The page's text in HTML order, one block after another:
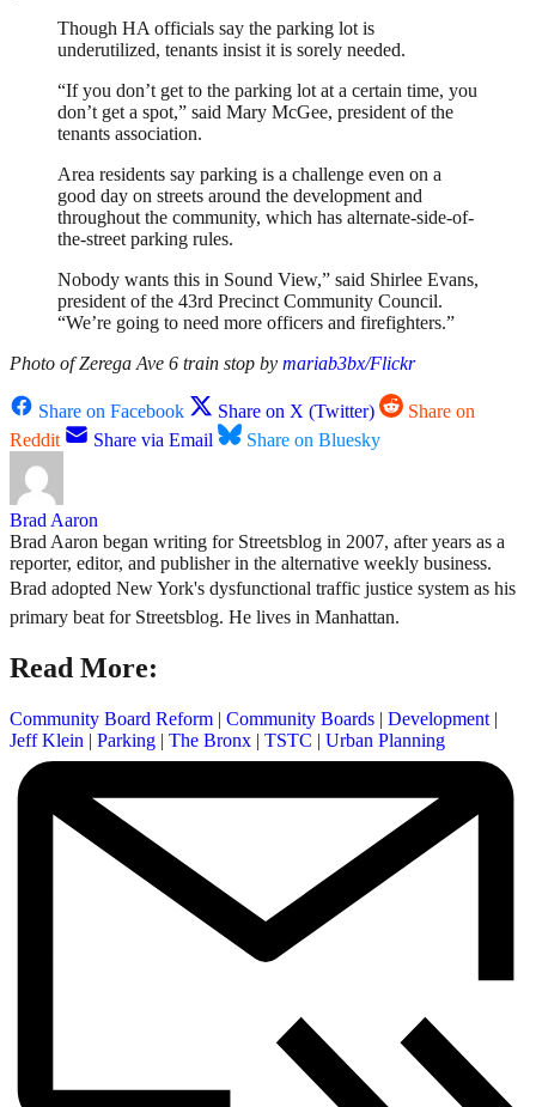
Though HA officials say the parking lot is
underutilized, tenants insist it is sorely needed.
“If you don’t get to the parking lot at a certain time, you
don’t get a spot,” said Mary McGee, president of the
tenants association.
Area residents say parking is a challenge even on a
good day on streets around the development and
throughout the community, which has alternate-side-of-
the-street parking rules.
Nobody wants this in Sound View,” said Shirlee Evans,
president of the 43rd Precinct Community Council.
“We’re going to need more officers and firefighters.”
Photo of Zerega Ave 6 train stop by mariab3bx/Flickr
Share on Facebook Share on X (Twitter)
Share on
Reddit
Share via Email Share on Bluesky
Brad Aaron
Brad Aaron began writing for Streetsblog in 2007, after years as a
reporter, editor, and publisher in the alternative weekly business.
Brad adopted New York's dysfunctional traffic justice system as his
primary beat for Streetsblog. He lives in Manhattan.
Read More:
Community Board Reform | Community Boards | Development |
Jeff Klein | Parking | The Bronx | TSTC | Urban Planning